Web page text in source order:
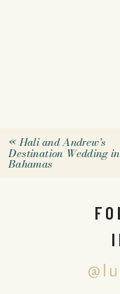
«Hali and Andrew’s
Destination Wedding
Bahamas